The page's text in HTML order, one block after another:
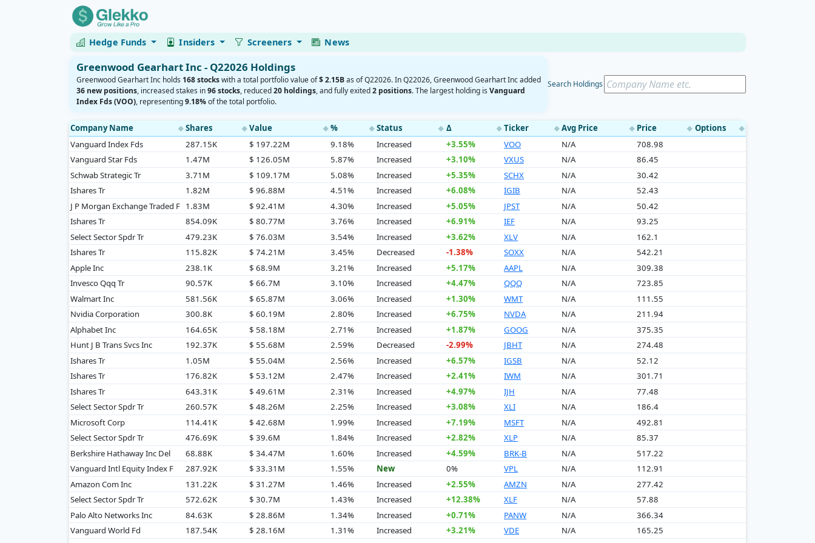
Hedge Funds Insiders Screeners News
Greenwood Gearhart Inc - Q22026 Holdings
Greenwood Gearhart Inc holds 168 stockswith a total portfolio value of$ 2.15Bas of Q22026. In Q22026, Greenwood Gearhart Inc added
36 new positions, increased stakes in96 stocks, reduced20 holdings, and fully exited2 positions. The largest holding is Vanguard
Index Fds (VOO), representing9.18%of the total portfolio.
Search Holdings
Company Name ◆ Shares ◆ Value ◆ % ◆ Status ◆ Δ ◆ Ticker ◆ Avg Price ◆ Price ◆ Options ◆
Vanguard Index Fds 287.15K $ 197.22M 9.18% Increased +3.55% VOO N/A
708.98
Vanguard Star Fds
1.47M $ 126.05M 5.87% Increased +3.10% VXUS N/A
86.45
Schwab Strategic Tr
3.71M $ 109.17M 5.08% Increased +5.35% SCHX N/A
30.42
Ishares Tr
1.82M $ 96.88M 4.51% Increased +6.08% IGIB N/A
52.43
J P Morgan Exchange Traded F 1.83M $ 92.41M 4.30% Increased +5.05% JPST N/A
50.42
Ishares Tr
854.09K $ 80.77M 3.76% Increased +6.91% IEF N/A
93.25
Select Sector Spdr Tr
479.23K $ 76.03M 3.54% Increased +3.62% XLV N/A
162.1
Ishares Tr
115.82K $ 74.21M 3.45% Decreased -1.38% SOXX N/A
542.21
Apple Inc
238.1K $ 68.9M 3.21% Increased +5.17% AAPL N/A
309.38
Invesco Qqq Tr
90.57K $ 66.7M 3.10% Increased +4.47% QQQ N/A
723.85
Walmart Inc
581.56K $ 65.87M 3.06% Increased +1.30% WMT N/A
111.55
Nvidia Corporation
300.8K $ 60.19M 2.80% Increased +6.75% NVDA N/A
211.94
Alphabet Inc
164.65K $ 58.18M 2.71% Increased +1.87% GOOG N/A
375.35
Hunt J B Trans Svcs Inc
192.37K $ 55.68M 2.59% Decreased -2.99% JBHT N/A
274.48
Ishares Tr
1.05M $ 55.04M 2.56% Increased +6.57% IGSB N/A
52.12
Ishares Tr
176.82K $ 53.12M 2.47% Increased +2.41% IWM N/A
301.71
Ishares Tr
643.31K $ 49.61M 2.31% Increased +4.97% IJH N/A
77.48
Select Sector Spdr Tr
260.57K $ 48.26M 2.25% Increased +3.08% XLI N/A
186.4
Microsoft Corp
114.41K $ 42.68M 1.99% Increased +7.19% MSFT N/A
492.81
Select Sector Spdr Tr
476.69K $ 39.6M 1.84% Increased +2.82% XLP N/A
85.37
Berkshire Hathaway Inc Del
68.88K $ 34.47M 1.60% Increased +4.59% BRK-B N/A
517.22
Vanguard Intl Equity Index F
287.92K $ 33.31M 1.55% New 0% VPL N/A
112.91
Amazon Com Inc
131.22K $ 31.27M 1.46% Increased +2.55% AMZN N/A
277.42
Select Sector Spdr Tr
572.62K $ 30.7M 1.43% Increased +12.38% XLF N/A
57.88
Palo Alto Networks Inc
84.63K $ 28.86M 1.34% Increased +0.71% PANW N/A
366.34
Vanguard World Fd
187.54K $ 28.16M 1.31% Increased +3.21% VDE N/A
165.25